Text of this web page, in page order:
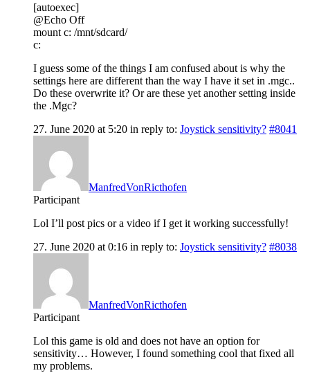
[autoexec]
@Echo Off
mount c: /mnt/sdcard/
c:
I guess some of the things I am confused about is why the
settings here are different than the way I have it set in .mgc..
Do these overwrite it? Or are these yet another setting inside
the .Mgc?
27. June 2020 at 5:20 in reply to: Joystick sensitivity? #8041
ManfredVonRicthofen
Participant
Lol I’ll post pics or a video if I get it working successfully!
27. June 2020 at 0:16 in reply to: Joystick sensitivity? #8038
ManfredVonRicthofen
Participant
Lol this game is old and does not have an option for
sensitivity… However, I found something cool that fixed all
my problems.